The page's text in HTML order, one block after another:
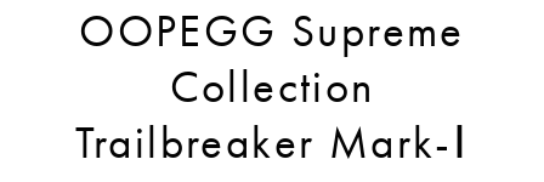
OOPEGG Supreme
Collection
Trailbreaker Mark-Ⅰ